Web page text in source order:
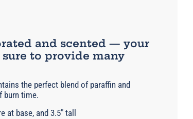
and scented — your
to provide many
the perfect blend of paraffin and
burn time.
at base, and 3.5" tall